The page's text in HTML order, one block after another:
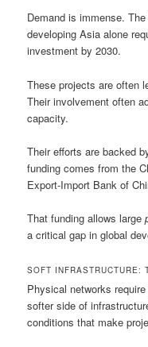
Demand is immense.
developing Asia alone
investment by 2030.
These projects are often
Their involvement often
capacity.
Their efforts are backed
funding comes from the
Export-Import Bank of
That funding allows large
a critical gap in global
SOFT INFRASTRUCTURE:
Physical networks
softer side of
conditions that make